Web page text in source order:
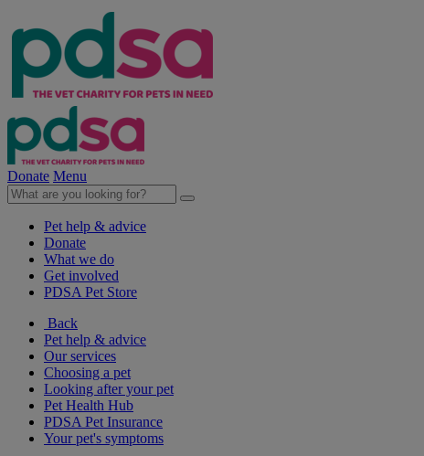
Donate Menu
Pet help & advice
Donate
What we do
Get involved
PDSA Pet Store
Back
Pet help & advice
Our services
Choosing a pet
Looking after your pet
Pet Health Hub
PDSA Pet Insurance
Your pet's symptoms